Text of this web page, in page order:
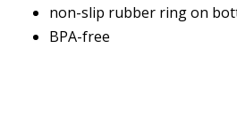
non-slip rubber ring on
BPA-free